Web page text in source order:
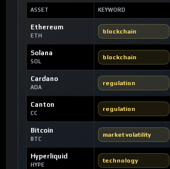
ASSET KEYWORD
Ethereum
ETH
blockchain
Solana
SOL
blockchain
Cardano
ADA
regulation
Canton
CC
regulation
Bitcoin
BTC
market volatility
Hyperliquid
HYPE
technology